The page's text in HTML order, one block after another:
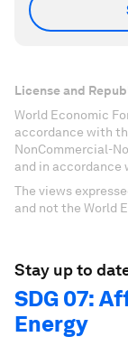
License and
World Economic
accordance with
NonCommercial-
and in accordance
The views
and not the World
Stay up to
SDG 07:
Energy